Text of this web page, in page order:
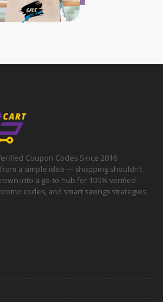
Coupon Codes Since 2016
a simple idea — shopping shouldn’t
into a go-to hub for 100% verified
codes, and smart savings strategies.